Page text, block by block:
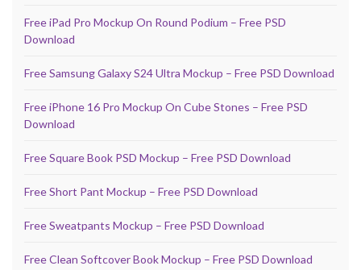
Free iPad Pro Mockup On Round Podium – Free PSD
Download
Free Samsung Galaxy S24 Ultra Mockup – Free PSD Download
Free iPhone 16 Pro Mockup On Cube Stones – Free PSD
Download
Free Square Book PSD Mockup – Free PSD Download
Free Short Pant Mockup – Free PSD Download
Free Sweatpants Mockup – Free PSD Download
Free Clean Softcover Book Mockup – Free PSD Download